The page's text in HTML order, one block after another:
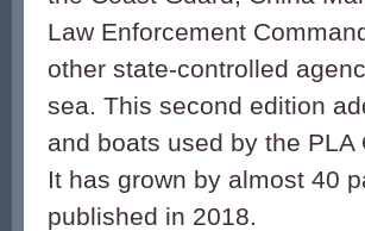
Law Enforcement
other state-controlled
sea. This second edition
and boats used by the
It has grown by almost 40
published in 2018.